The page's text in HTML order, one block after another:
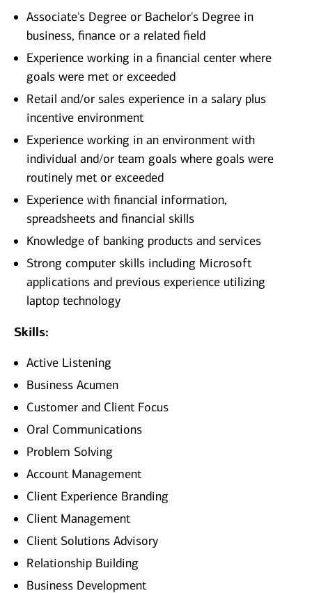
Associate's Degree or Bachelor's Degree in
business, finance or a related field
Experience working in a financial center where
goals were met or exceeded
Retail and/or sales experience in a salary plus
incentive environment
Experience working in an environment with
individual and/or team goals where goals were
routinely met or exceeded
Experience with financial information,
spreadsheets and financial skills
Knowledge of banking products and services
Strong computer skills including Microsoft
applications and previous experience utilizing
laptop technology
Skills:
Active Listening
Business Acumen
Customer and Client Focus
Oral Communications
Problem Solving
Account Management
Client Experience Branding
Client Management
Client Solutions Advisory
Relationship Building
Business Development